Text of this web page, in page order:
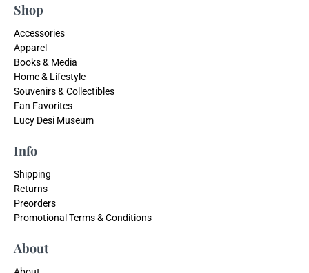
Shop
Accessories
Apparel
Books & Media
Home & Lifestyle
Souvenirs & Collectibles
Fan Favorites
Lucy Desi Museum
Info
Shipping
Returns
Preorders
Promotional Terms & Conditions
About